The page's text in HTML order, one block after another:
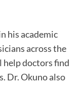
his academic
across the
doctors find
Dr. Okuno also